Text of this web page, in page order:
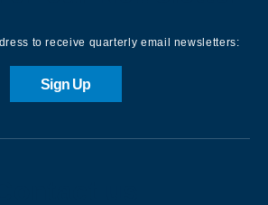
to receive quarterly email newsletters:
Sign Up